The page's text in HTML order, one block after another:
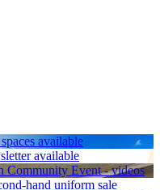
available
available
Community Event - videos
hand uniform sale